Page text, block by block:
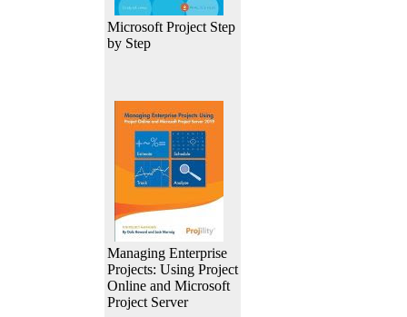
Microsoft Project Step
by Step
Managing Enterprise
Projects: Using Project
Online and Microsoft
Project Server